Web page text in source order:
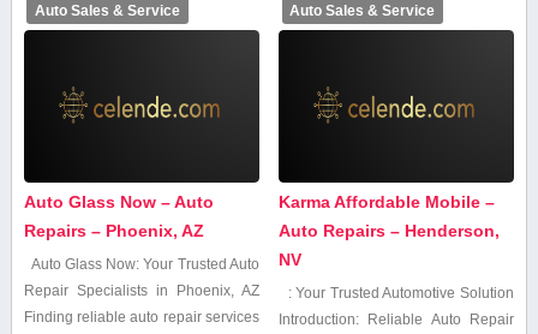
Auto Sales & Service
Auto Glass Now – Auto
Repairs – Phoenix, AZ
Auto Glass Now: Your Trusted Auto
Repair Specialists⁣ in Phoenix, AZ
Finding reliable auto repair services
Auto Sales & Service
Karma Affordable Mobile –
Auto Repairs – Henderson,
NV
: Your Trusted Automotive Solution
Introduction: Reliable Auto Repair